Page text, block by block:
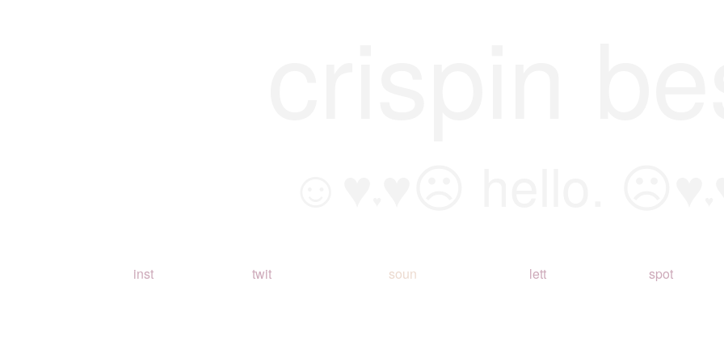
inst twit soun lett spot